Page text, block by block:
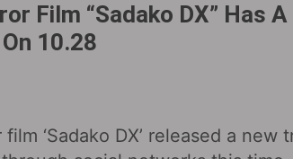
Film “Sadako DX” Has
10.28
‘Sadako DX’ released a new